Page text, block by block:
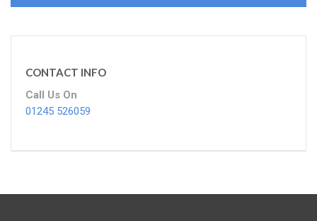
CONTACT INFO
Call Us On
01245 526059